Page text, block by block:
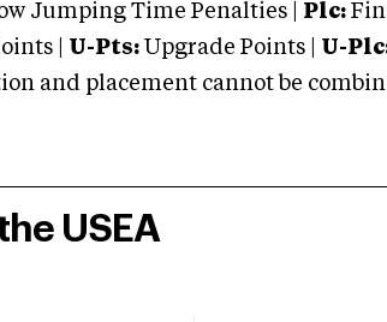
Jumping Time Penalties | Plc:
| U-Pts: Upgrade Points | U-
and placement cannot be
USEA